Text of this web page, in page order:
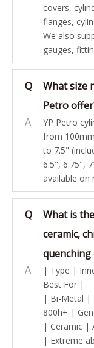
covers,
flanges,
We also
gauges,
Q
What size
Petro
A
YP Petro
from
to 7.5"
6.5", 6.75",
available on
Q
What is
ceramic,
quenching
A
| Type |
Best For |
| Bi-Metal |
800h+ |
| Ceramic |
| Extreme